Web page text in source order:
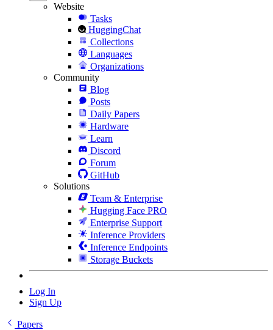
Website
Tasks
HuggingChat
Collections
Languages
Organizations
Community
Blog
Posts
Daily Papers
Hardware
Learn
Discord
Forum
GitHub
Solutions
Team & Enterprise
Hugging Face PRO
Enterprise Support
Inference Providers
Inference Endpoints
Storage Buckets
Log In
Sign Up
Papers